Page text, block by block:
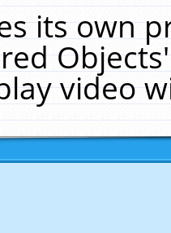
its own
video